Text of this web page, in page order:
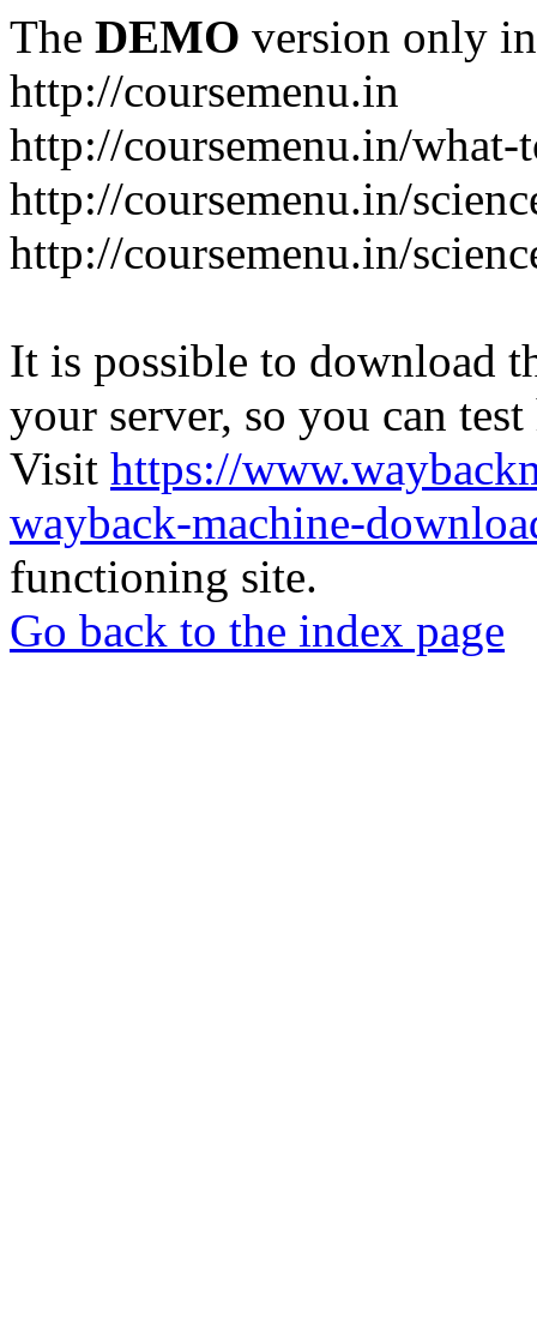
The DEMO version only
http://coursemenu.in
http://coursemenu.in/
http://coursemenu.in/
http://coursemenu.in/
It is possible to download
your server, so you can
Visit https://
wayback-machine-
functioning site.
Go back to the index page